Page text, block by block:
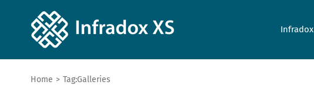
Infradox
Home > Tag:Galleries